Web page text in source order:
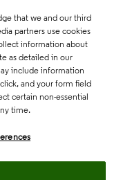
that we and our third
partners use cookies
information about
as detailed in our
include information
and your form field
certain non-essential
time.